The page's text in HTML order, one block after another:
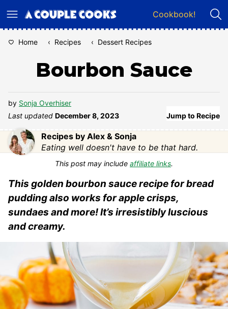
to
Cookbook!
Home ‹ Recipes ‹ Dessert Recipes
Bourbon Sauce
by Sonja Overhiser
Last updated December 8, 2023 Jump to Recipe
Recipes by Alex & Sonja
Eating well doesn't have to be that hard.
This post may include affiliate links.
This golden bourbon sauce recipe for bread
pudding also works for apple crisps,
sundaes and more! It’s irresistibly luscious
and creamy.